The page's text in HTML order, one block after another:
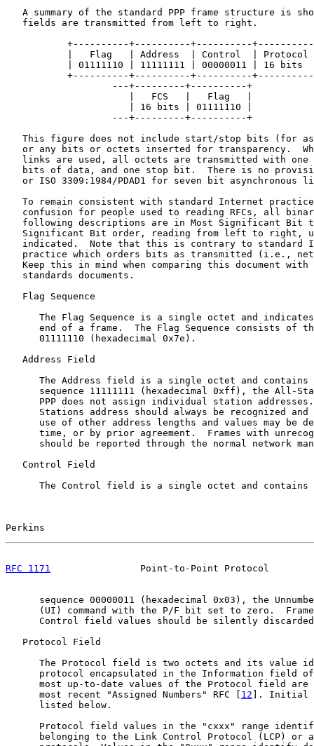
A summary of the standard PPP frame structure is
   fields are transmitted from left to right.
+----------+----------+----------
|   Flag   | Address  | Control  | Protocol
| 01111110 | 11111111 | 00000011 | 16 bits
+----------+----------+----------
                   ---+---------+----------+
                      |   FCS   |   Flag   |
                      | 16 bits | 01111110 |
                   ---+---------+----------+
This figure does not include start/stop bits (for
or any bits or octets inserted for transparency.
links are used, all octets are transmitted with one
bits of data, and one stop bit.  There is no
or ISO 3309:1984/PDAD1 for seven bit asynchronous
To remain consistent with standard Internet
confusion for people used to reading RFCs, all
following descriptions are in Most Significant Bit
Significant Bit order, reading from left to right,
indicated.  Note that this is contrary to standard
practice which orders bits as transmitted (i.e.,
Keep this in mind when comparing this document with
   standards documents.
   Flag Sequence
The Flag Sequence is a single octet and
end of a frame.  The Flag Sequence consists of
      01111110 (hexadecimal 0x7e).
   Address Field
The Address field is a single octet and contains
sequence 11111111 (hexadecimal 0xff), the All-
PPP does not assign individual station
Stations address should always be recognized and
use of other address lengths and values may be
time, or by prior agreement.  Frames with
should be reported through the normal network
   Control Field
The Control field is a single octet and contains
Perkins
RFC 1171
Point-to-Point Protocol
sequence 00000011 (hexadecimal 0x03), the
(UI) command with the P/F bit set to zero.
Control field values should be silently
   Protocol Field
The Protocol field is two octets and its value
protocol encapsulated in the Information field
most up-to-date values of the Protocol field are
      most recent "Assigned Numbers" RFC [
12 ]. Initial
      listed below.
Protocol field values in the "cxxx" range
belonging to the Link Control Protocol (LCP) or